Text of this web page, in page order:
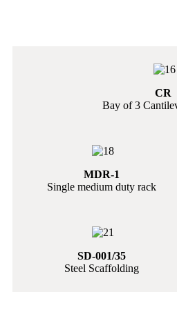
CR
Bay of 3
MDR-1
Single medium duty rack
SD-001/35
Steel Scaffolding